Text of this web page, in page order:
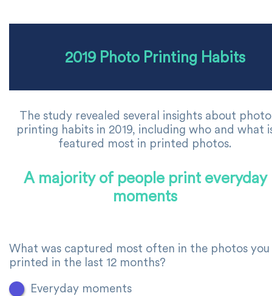
2019 Photo Printing Habits
The study revealed several insights about photo
printing habits in 2019, including who and what
featured most in printed photos.
A majority of people print everyday
moments
What was captured most often in the photos you
printed in the last 12 months?
Everyday moments